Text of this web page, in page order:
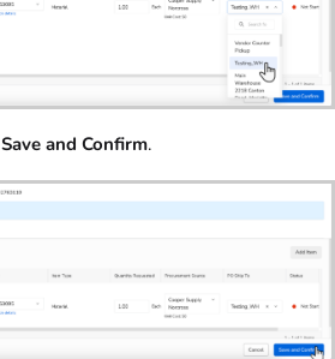
Save and Confirm.